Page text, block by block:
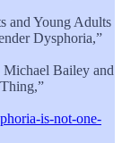
and Young Adults
Dysphoria,”
Michael Bailey and
is-not-one-